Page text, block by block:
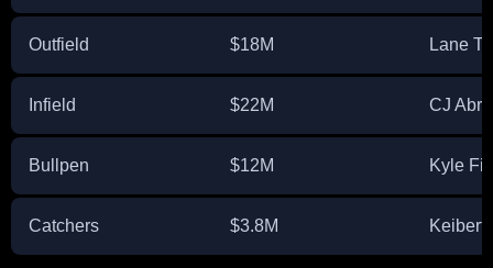
Outfield $18M Lane
Infield $22M CJ
Bullpen $12M Kyle
Catchers $3.8M Keibert